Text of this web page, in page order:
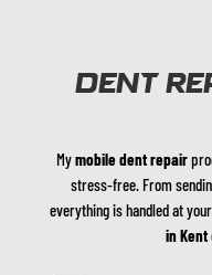
DENT
Mymobile dent repair
stress-free. From
everything is handled at
in Kent